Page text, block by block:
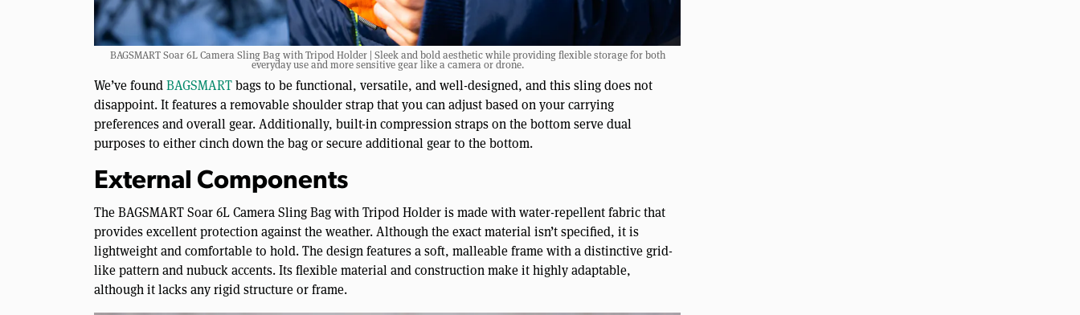
BAGSMART Soar 6L Camera Sling Bag with Tripod Holder | Sleek and bold aesthetic while providing flexible storage for both
everyday use and more sensitive gear like a camera or drone.
We’ve foundBAGSMARTbags to be functional, versatile, and well-designed, and this sling does not
disappoint. It features a removable shoulder strap that you can adjust based on your carrying
preferences and overall gear. Additionally, built-in compression straps on the bottom serve dual
purposes to either cinch down the bag or secure additional gear to the bottom.
External Components
The BAGSMART Soar 6L Camera Sling Bag with Tripod Holder is made with water-repellent fabric that
provides excellent protection against the weather. Although the exact material isn’t specified, it is
lightweight and comfortable to hold. The design features a soft, malleable frame with a distinctive grid-
like pattern and nubuck accents. Its flexible material and construction make it highly adaptable,
although it lacks any rigid structure or frame.